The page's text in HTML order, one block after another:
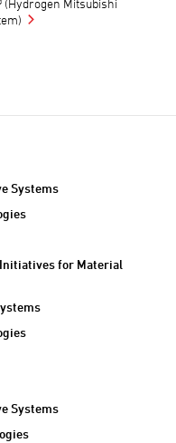
(Hydrogen Mitsubishi
Systems
for Material
Systems